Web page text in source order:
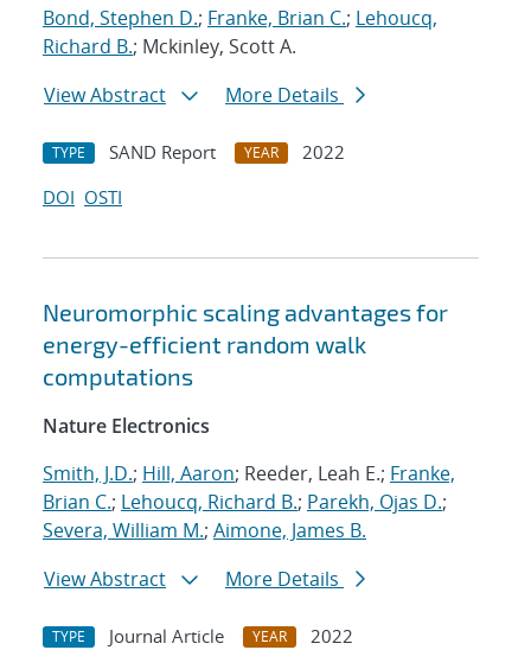
Bond, Stephen D.; Franke, Brian C.; Lehoucq,
Richard B.; Mckinley, Scott A.
View Abstract
More Details
TYPE SAND Report YEAR
2022
DOI OSTI
Neuromorphic scaling advantages for
energy-efficient random walk
computations
Nature Electronics
Smith, J.D.; Hill, Aaron; Reeder, Leah E.; Franke,
Brian C.; Lehoucq, Richard B.; Parekh, Ojas D.;
Severa, William M.; Aimone, James B.
View Abstract
More Details
TYPE Journal Article YEAR
2022